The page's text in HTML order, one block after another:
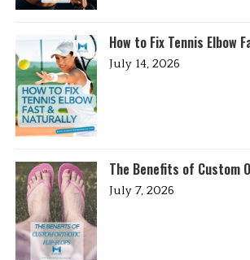
How to Fix Tennis Elbow
July 14, 2026
The Benefits of Custom
July 7, 2026